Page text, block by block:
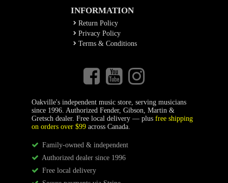
INFORMATION
Return Policy
Privacy Policy
Terms & Conditions
Oakville's independent music store, serving musicians
since 1996. Authorized Fender, Gibson, Martin &
Gretsch dealer. Free local delivery — plus free shipping
on orders over $99across Canada.
Family-owned & independent
Authorized dealer since 1996
Free local delivery